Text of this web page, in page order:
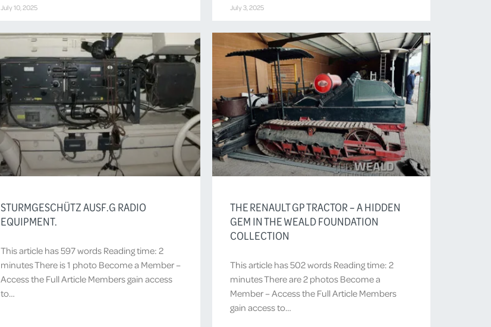
July 10, 2025 July 3, 2025
STURMGESCHÜTZ AUSF.G RADIO
EQUIPMENT.
This article has 597 words Reading time: 2
minutes There is 1 photo Become a Member –
Access the Full Article Members gain access
to…
THE RENAULT GP TRACTOR – A HIDDEN
GEM IN THE WEALD FOUNDATION
COLLECTION
This article has 502 words Reading time: 2
minutes There are 2 photos Become a
Member – Access the Full Article Members
gain access to…